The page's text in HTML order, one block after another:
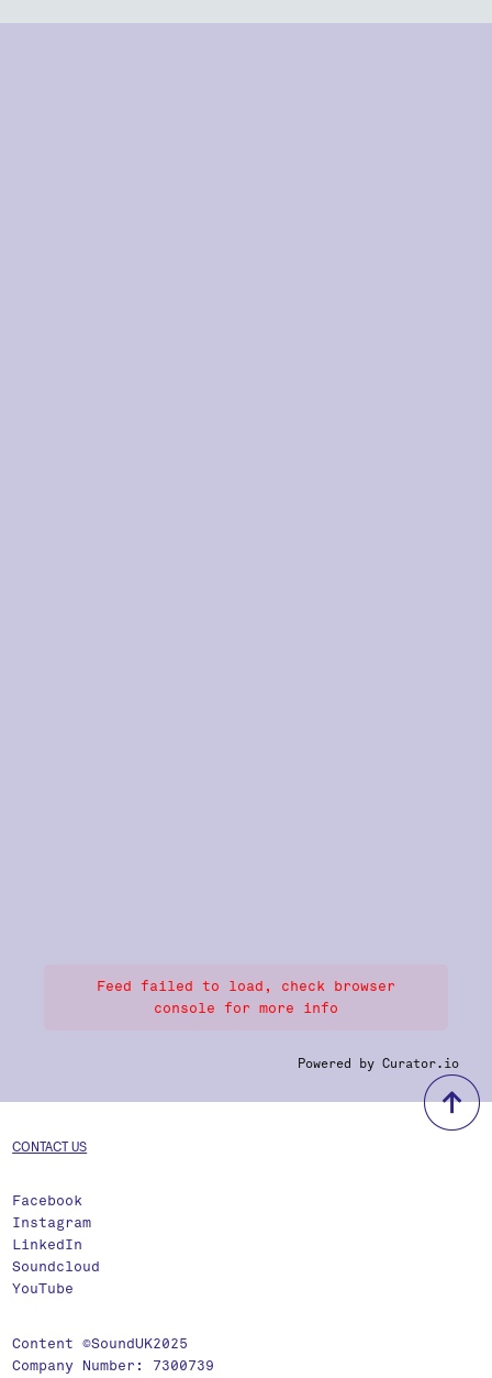
Feed failed to load, check browser
console for more info
Powered by Curator.io
CONTACT US
Facebook
Instagram
LinkedIn
Soundcloud
YouTube
Content ©SoundUK2025
Company Number: 7300739